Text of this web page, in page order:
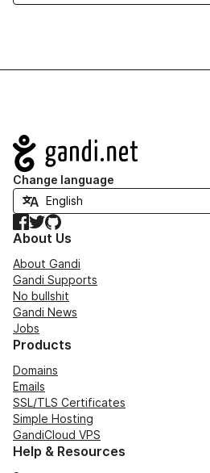
Navigation
Change language
Facebook
TwitterGitHub
About Us
About Gandi
Gandi Supports
No bullshit
Gandi News
Jobs
Products
Domains
Emails
SSL/TLS Certificates
Simple Hosting
GandiCloud VPS
Help & Resources